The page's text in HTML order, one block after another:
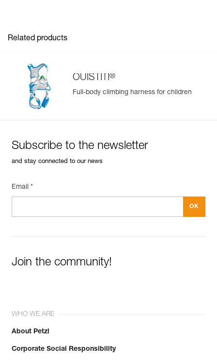
Inner Pack Count : 1
Related products
OUISTITI®
Full-body climbing harness for children
Subscribe to the newsletter
and stay connected to our news
Email *
Join the community!
WHO WE ARE
About Petzl
Corporate Social Responsibility